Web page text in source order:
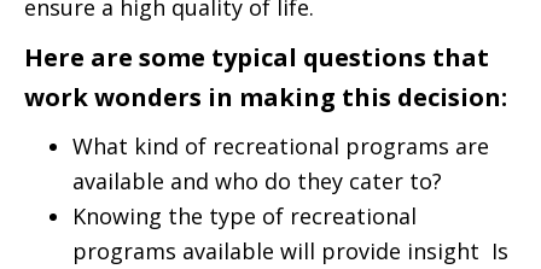
ensure a high quality of life.
Here are some typical questions that
work wonders in making this decision:
What kind of recreational programs are
available and who do they cater to?
Knowing the type of recreational
programs available will provide insight Is